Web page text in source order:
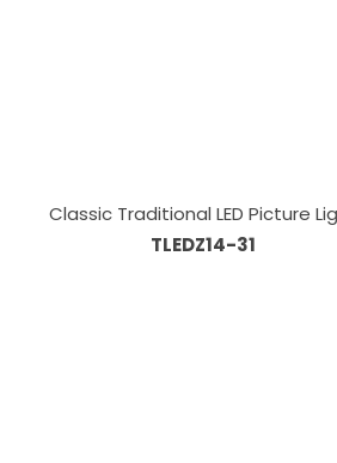
Classic Traditional LED Picture
TLEDZ14-31